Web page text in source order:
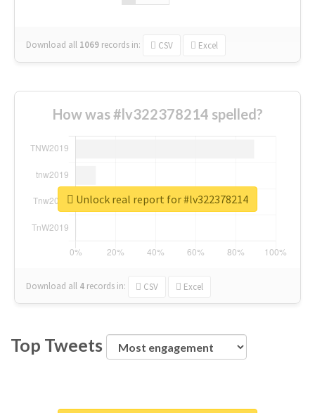
Download all 1069 records in: CSV Excel
How was #lv322378214 spelled?
Download all 4 records in: CSV Excel
Unlock real report for #lv322378214
Top Tweets